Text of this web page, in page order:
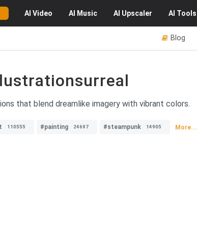
AI Video AI Music AI Upscaler AI Tools
Blog
that blend dreamlike imagery with vibrant colors.
110555 #painting 24697 #steampunk 14905 More...